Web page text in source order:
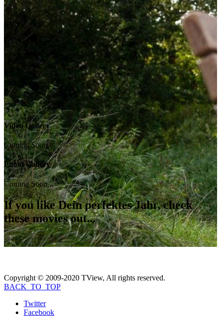
Video Gallery
Coming Soon...
Photo Gallery
Coming Soon...
If you likeDein perfektes Jahr, check
these movies out...
Copyright © 2009-2020 TView, All rights reserved.
BACK_TO_TOP
Twitter
Facebook